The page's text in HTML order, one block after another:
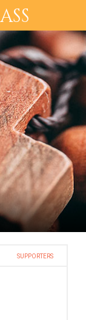
SUPPORTERS